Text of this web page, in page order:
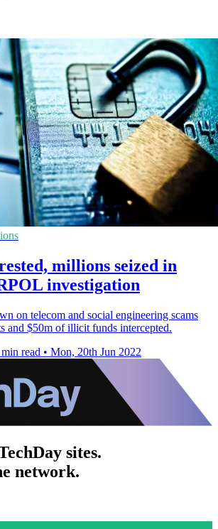
millions seized in
investigation
on telecom and social engineering scams
and $50m of illicit funds intercepted.
read • Mon, 20th Jun 2022
sites.
network.